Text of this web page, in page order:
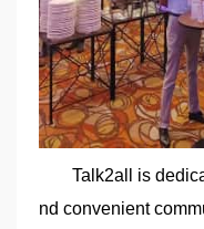
Talk2all is
nd convenient